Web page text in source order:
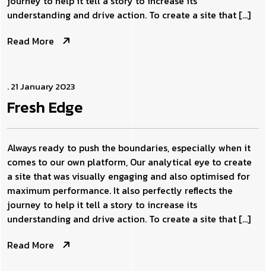
understanding and drive action. To create a site that […]
Read More
. 21 January 2023
Fresh Edge
Always ready to push the boundaries, especially when it
comes to our own platform, Our analytical eye to create
a site that was visually engaging and also optimised for
maximum performance. It also perfectly reflects the
journey to help it tell a story to increase its
understanding and drive action. To create a site that […]
Read More